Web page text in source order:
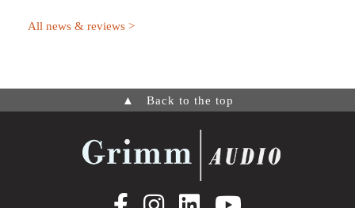
All news & reviews >
▲ Back to the top